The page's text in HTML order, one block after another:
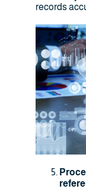
records